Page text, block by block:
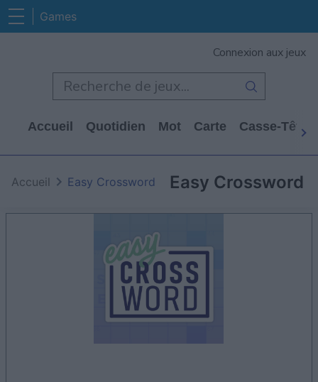
Games
Connexion aux jeux
Accueil Quotidien Mot Carte Casse-Tête
Easy Crossword
Accueil Easy Crossword